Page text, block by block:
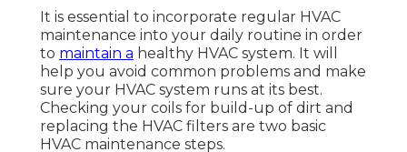
It is essential to incorporate regular HVAC
maintenance into your daily routine in order
to maintain a healthy HVAC system. It will
help you avoid common problems and make
sure your HVAC system runs at its best.
Checking your coils for build-up of dirt and
replacing the HVAC filters are two basic
HVAC maintenance steps.